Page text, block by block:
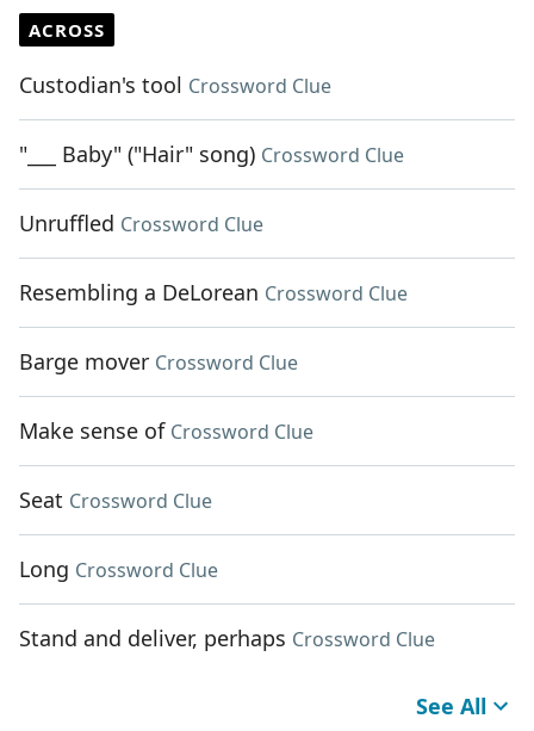
ACROSS
Custodian's tool Crossword Clue
"___ Baby" ("Hair" song) Crossword Clue
Unruffled Crossword Clue
Resembling a DeLorean Crossword Clue
Barge mover Crossword Clue
Make sense of Crossword Clue
Seat Crossword Clue
Long Crossword Clue
Stand and deliver, perhaps Crossword Clue
See All